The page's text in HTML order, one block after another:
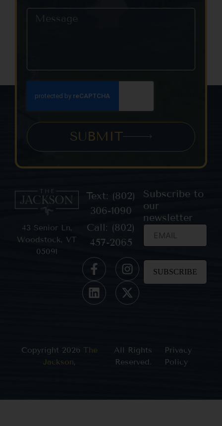
SUBMIT
43 Senior Ln,
Woodstock, VT
05091
Text: (802)
306-1090
Call: (802)
457-2065
Subscribe to
our
newsletter
Copyright 2026The
Jackson,
All Rights
Reserved.
Privacy
Policy